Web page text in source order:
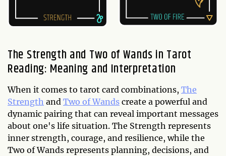
The Strength and Two of Wands in Tarot
Reading: Meaning and Interpretation
When it comes to tarot card combinations, The
Strength and Two of Wands create a powerful and
dynamic pairing that can reveal important messages
about one's life situation. The Strength represents
inner strength, courage, and resilience, while the
Two of Wands represents planning, decisions, and